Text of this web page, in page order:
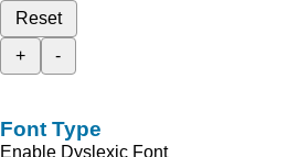
Reset
+
-
Font Type
Enable Dyslexic Font